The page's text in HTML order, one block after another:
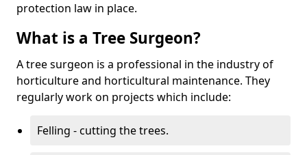
protection law in place.
What is a Tree Surgeon?
A tree surgeon is a professional in the industry of
horticulture and horticultural maintenance. They
regularly work on projects which include:
Felling - cutting the trees.